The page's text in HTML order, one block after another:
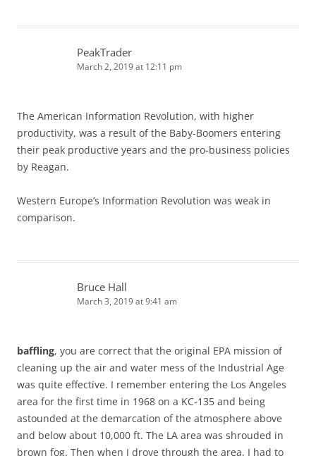
PeakTrader
March 2, 2019 at 12:11 pm
The American Information Revolution, with higher
productivity, was a result of the Baby-Boomers entering
their peak productive years and the pro-business policies
by Reagan.
Western Europe’s Information Revolution was weak in
comparison.
Bruce Hall
March 3, 2019 at 9:41 am
baffling, you are correct that the original EPA mission of
cleaning up the air and water mess of the Industrial Age
was quite effective. I remember entering the Los Angeles
area for the first time in 1968 on a KC-135 and being
astounded at the demarcation of the atmosphere above
and below about 10,000 ft. The LA area was shrouded in
brown fog. Then when I drove through the area, I had to